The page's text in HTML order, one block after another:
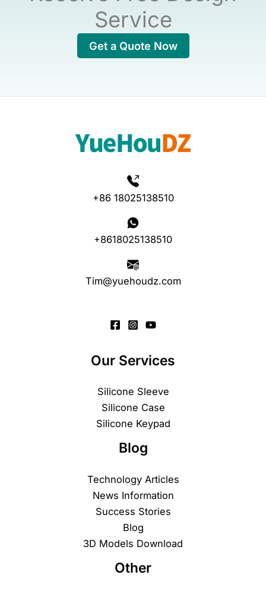
Service
Get a Quote Now
+86 18025138510
+8618025138510
Tim@yuehoudz.com
Our Services
Silicone Sleeve
Silicone Case
Silicone Keypad
Blog
Technology Articles
News Information
Success Stories
Blog
3D Models Download
Other